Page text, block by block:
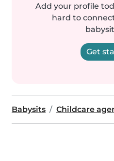
Add your profile
hard to
Get
Babysits Childcare